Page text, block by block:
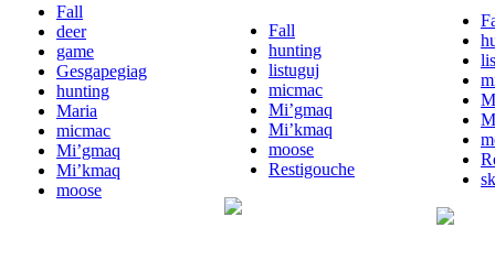
Fall
deer
game
Gesgapegiag
hunting
Maria
micmac
Mi’gmaq
Mi’kmaq
moose
Fall
hunting
listuguj
micmac
Mi’gmaq
Mi’kmaq
moose
Restigouche